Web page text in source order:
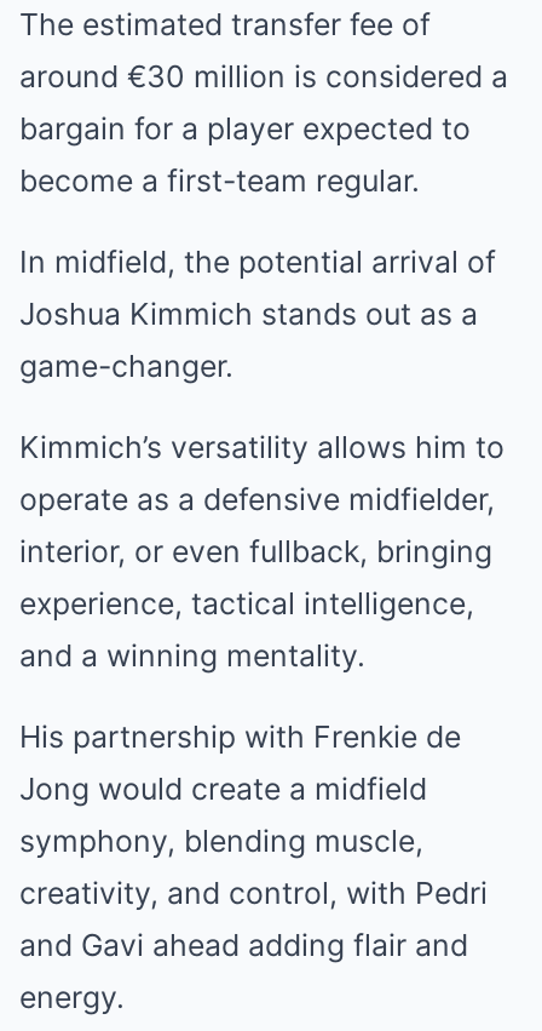
The estimated transfer fee of
around €30 million is considered a
bargain for a player expected to
become a first-team regular.
In midfield, the potential arrival of
Joshua Kimmich stands out as a
game-changer.
Kimmich’s versatility allows him to
operate as a defensive midfielder,
interior, or even fullback, bringing
experience, tactical intelligence,
and a winning mentality.
His partnership with Frenkie de
Jong would create a midfield
symphony, blending muscle,
creativity, and control, with Pedri
and Gavi ahead adding flair and
energy.